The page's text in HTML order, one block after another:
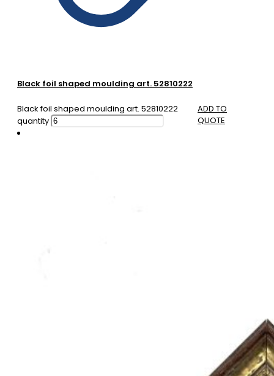
Black foil shaped moulding art. 52810222
Black foil shaped moulding art. 52810222
quantity
ADD TO
QUOTE